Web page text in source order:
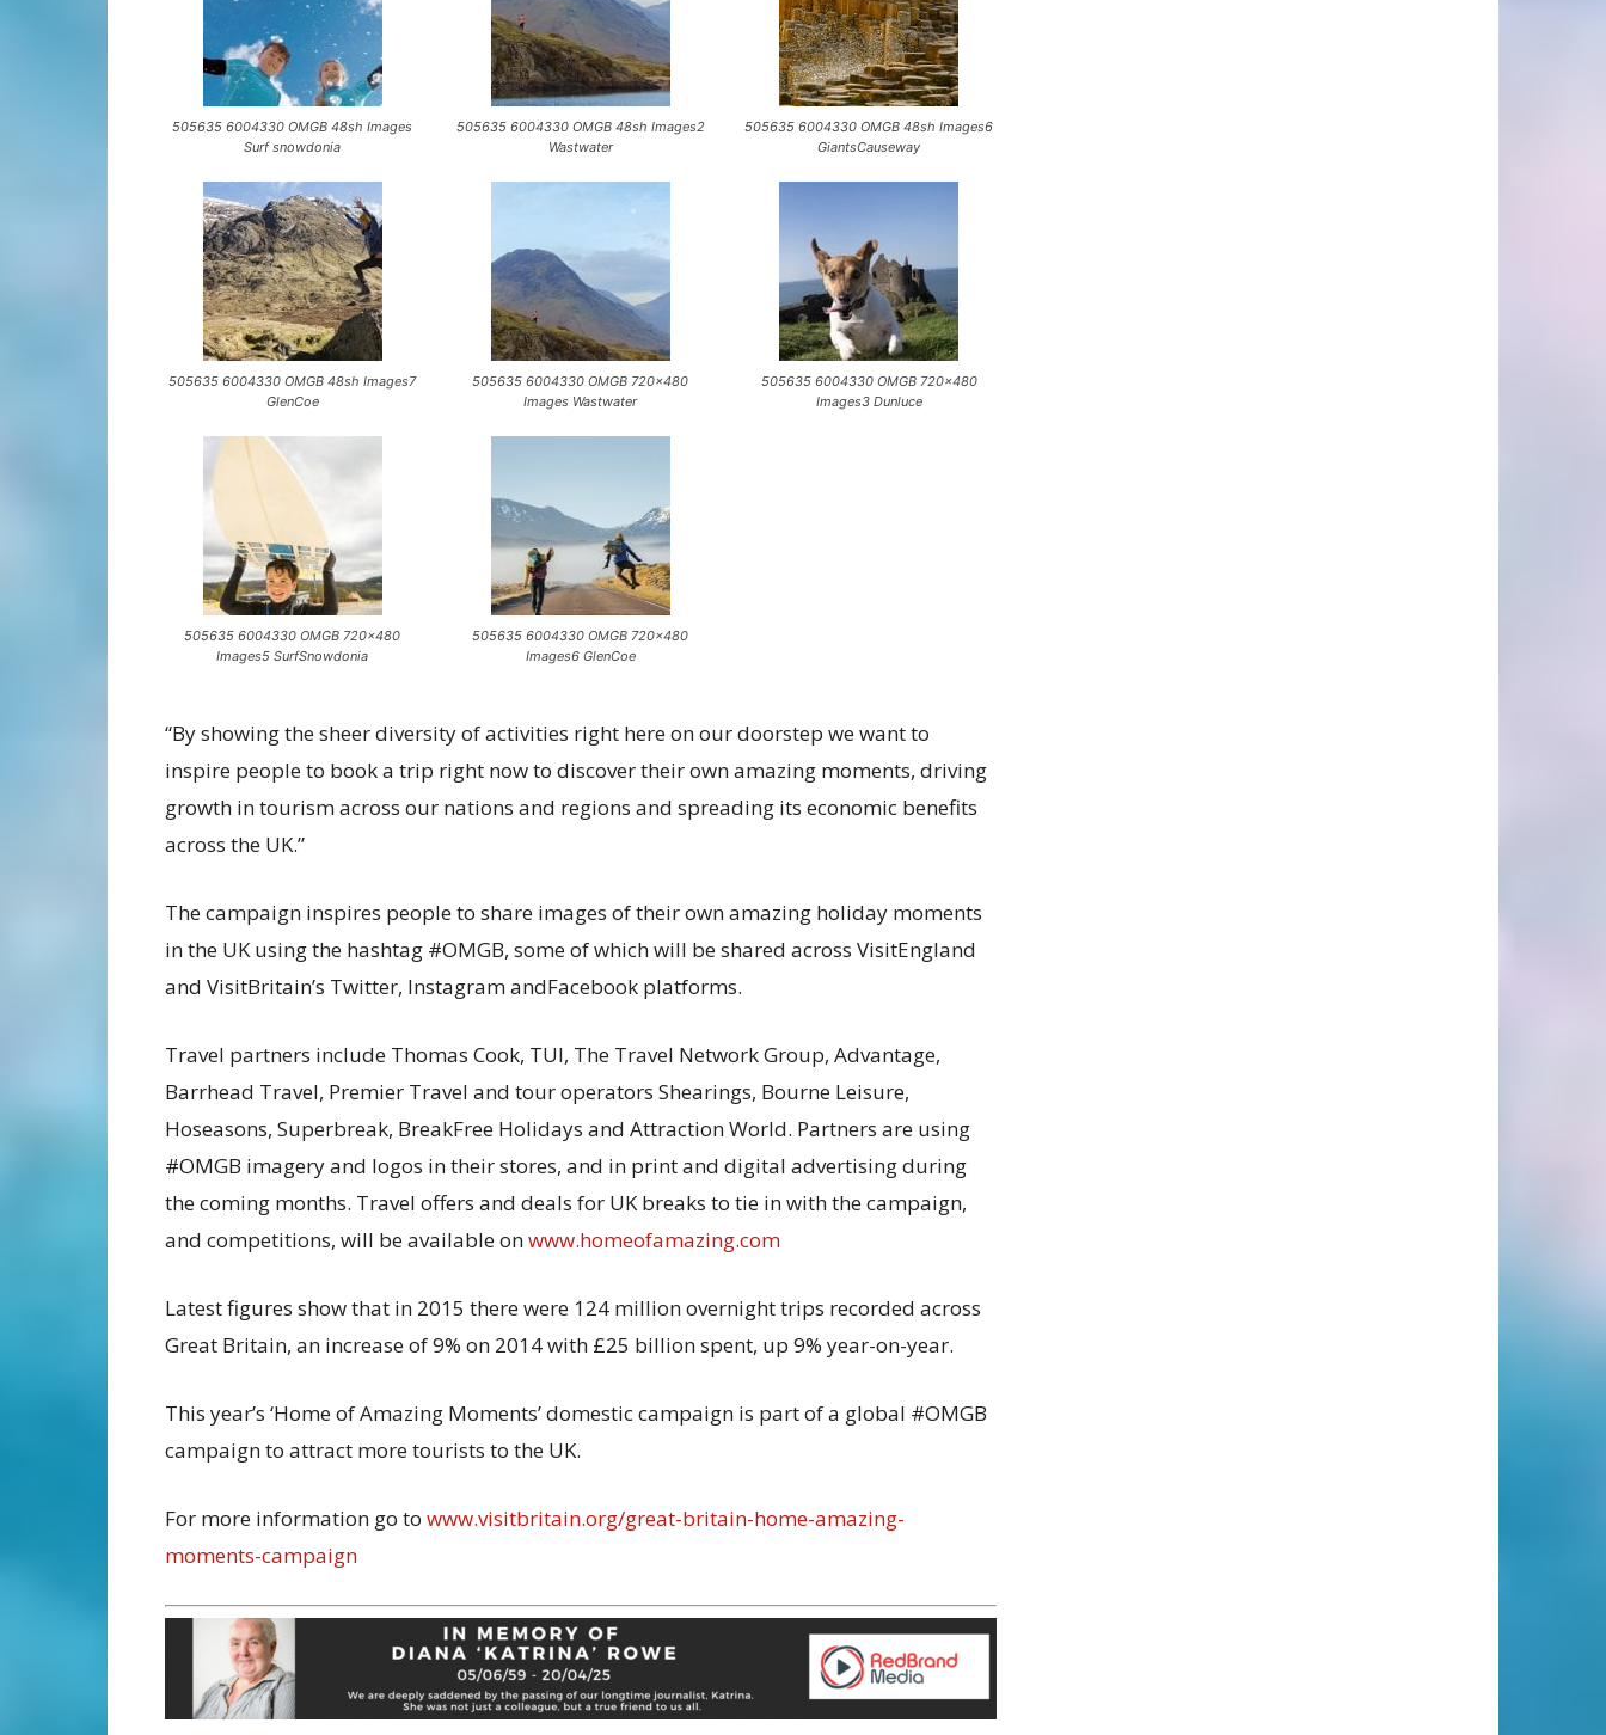
505635 6004330 OMGB 48sh Images
Surf snowdonia
505635 6004330 OMGB 48sh Images2
Wastwater
505635 6004330 OMGB 48sh Images6
GiantsCauseway
505635 6004330 OMGB 48sh Images7
GlenCoe
505635 6004330 OMGB 720×480
Images Wastwater
505635 6004330 OMGB 720×480
Images3 Dunluce
505635 6004330 OMGB 720×480
Images5 SurfSnowdonia
505635 6004330 OMGB 720×480
Images6 GlenCoe
“By showing the sheer diversity of activities right here on our doorstep we want to
inspire people to book a trip right now to discover their own amazing moments, driving
growth in tourism across our nations and regions and spreading its economic benefits
across the UK.”
The campaign inspires people to share images of their own amazing holiday moments
in the UK using the hashtag #OMGB, some of which will be shared across VisitEngland
and VisitBritain’s Twitter, Instagram andFacebook platforms.
Travel partners include Thomas Cook, TUI, The Travel Network Group, Advantage,
Barrhead Travel, Premier Travel and tour operators Shearings, Bourne Leisure,
Hoseasons, Superbreak, BreakFree Holidays and Attraction World. Partners are using
#OMGB imagery and logos in their stores, and in print and digital advertising during
the coming months. Travel offers and deals for UK breaks to tie in with the campaign,
and competitions, will be available onwww.homeofamazing.com
Latest figures show that in 2015 there were 124 million overnight trips recorded across
Great Britain, an increase of 9% on 2014 with £25 billion spent, up 9% year-on-year.
This year’s ‘Home of Amazing Moments’ domestic campaign is part of a global #OMGB
campaign to attract more tourists to the UK.
For more information go to www.visitbritain.org/great-britain-home-amazing-
moments-campaign